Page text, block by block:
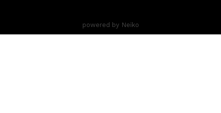
powered by Neiko